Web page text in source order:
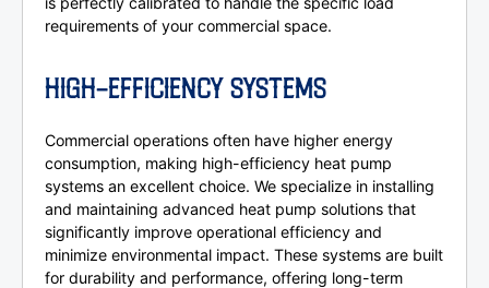
requirements of your commercial space.
HIGH-EFFICIENCY SYSTEMS
Commercial operations often have higher energy
consumption, making high-efficiency heat pump
systems an excellent choice. We specialize in installing
and maintaining advanced heat pump solutions that
significantly improve operational efficiency and
minimize environmental impact. These systems are built
for durability and performance, offering long-term